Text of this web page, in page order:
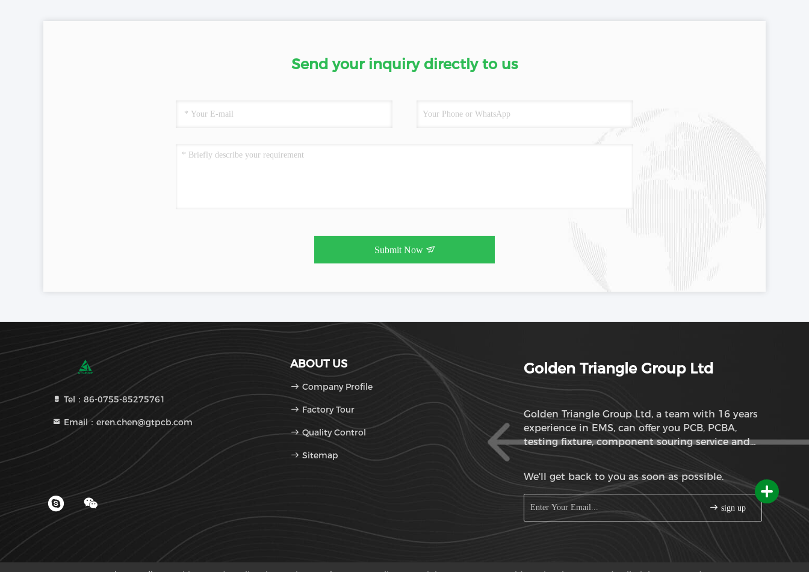
Send your inquiry directly to us
Submit Now
Tel：86-0755-85275761
Email：eren.chen@gtpcb.com
ABOUT US
Company Profile
Factory Tour
Quality Control
Sitemap
Golden Triangle Group Ltd
Golden Triangle Group Ltd, a team with 16 years
experience in EMS, can offer you PCB, PCBA,
testing fixture, component souring service and
ODM service
We'll get back to you as soon as possible.
sign up